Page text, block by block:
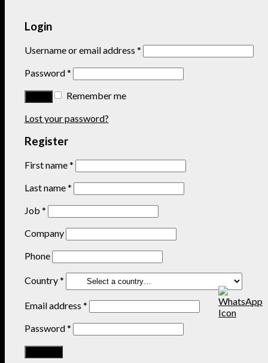
Login
Username or email address *
Password*
Remember me
Lost your password?
Register
First name*
Last name*
Job *
Company
Phone
Country*
Email address *
Password*